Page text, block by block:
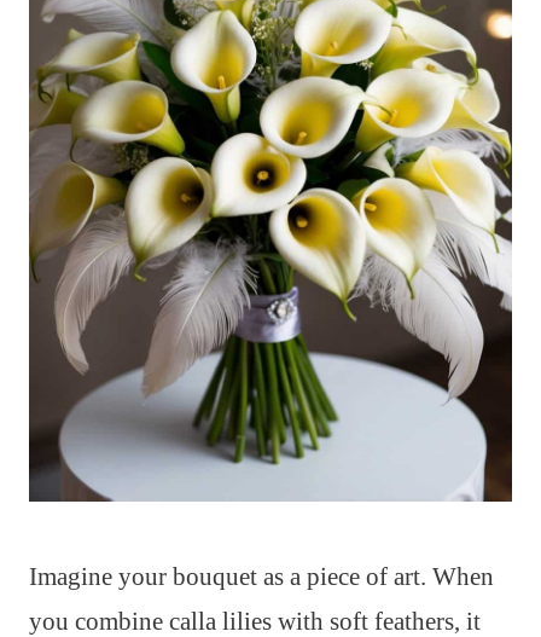
Imagine your bouquet as a piece of art. When
you combine calla lilies with soft feathers, it